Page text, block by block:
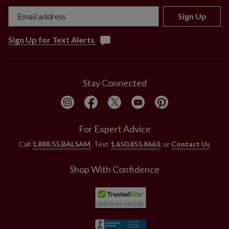
collection.
Sign Up
Sign Up for Text Alerts
Stay Connected
For Expert Advice
Call 1.888.55.BALSAM, Text 1.650.855.8663, or Contact Us
Shop With Confidence